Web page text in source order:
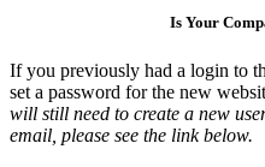
Is Your
If you previously had a login to
set a password for the new
will still need to create a new
email, please see the link below.